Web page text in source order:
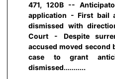
471, 120B --
application - First bail
dismissed with
Court - Despite
accused moved
case to grant
dismissed...........